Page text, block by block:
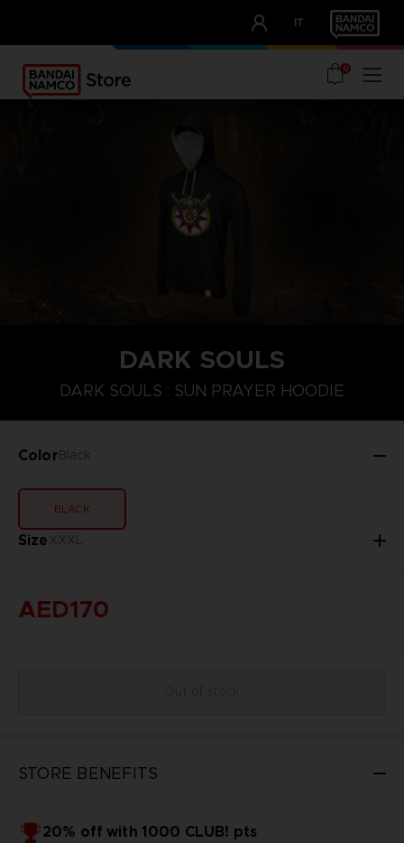
IT
OUR ADVANTAGES
0
DARK SOULS
DARK SOULS : SUN PRAYER HOODIE
ColorBlack
BLACK
SizeXXXL
M
AED170
STORE BENEFITS
20% off with 1000 CLUB! pts